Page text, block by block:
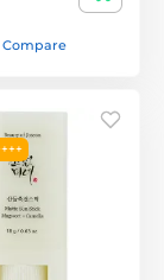
Compare